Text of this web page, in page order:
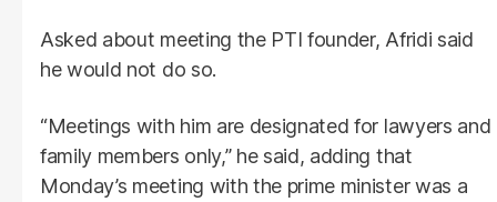
Asked about meeting the PTI founder, Afridi said
he would not do so.
“Meetings with him are designated for lawyers and
family members only,” he said, adding that
Monday’s meeting with the prime minister was a